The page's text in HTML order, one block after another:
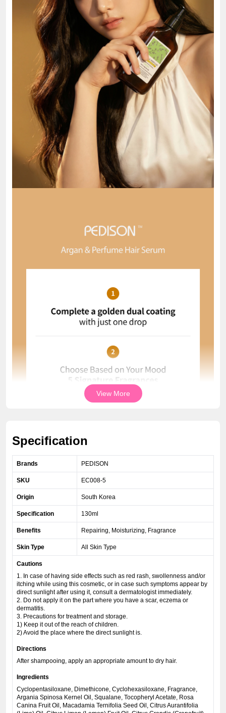
View More
Specification
Brands PEDISON
SKU EC008-5
Origin South Korea
Specification 130ml
Benefits Repairing, Moisturizing, Fragrance
Skin Type All Skin Type
Cautions
1. In case of having side effects such as red rash, swollenness and/or
itching while using this cosmetic, or in case such symptoms appear by
direct sunlight after using it, consult a dermatologist immediately.
2. Do not apply it on the part where you have a scar, eczema or
dermatitis.
3. Precautions for treatment and storage.
1) Keep it out of the reach of children.
2) Avoid the place where the direct sunlight is.
Directions
After shampooing, apply an appropriate amount to dry hair.
Ingredients
Cyclopentasiloxane, Dimethicone, Cyclohexasiloxane, Fragrance,
Argania Spinosa Kernel Oil, Squalane, Tocopheryl Acetate, Rosa
Canina Fruit Oil, Macadamia Ternifolia Seed Oil, Citrus Aurantifolia